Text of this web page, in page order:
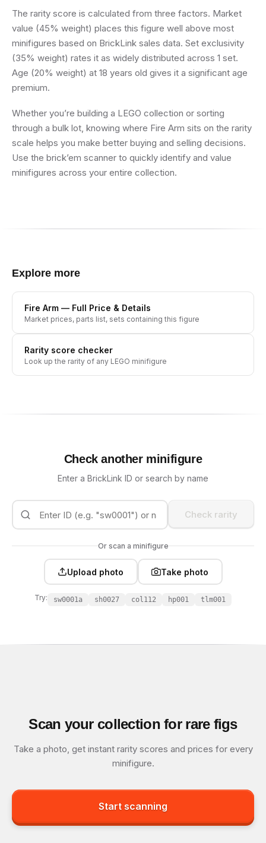
The rarity score is calculated from three factors. Market
value (45% weight) places this figure well above most
minifigures based on BrickLink sales data. Set exclusivity
(35% weight) rates it as widely distributed across 1 set.
Age (20% weight) at 18 years old gives it a significant age
premium.
Whether you’re building a LEGO collection or sorting
through a bulk lot, knowing where Fire Arm sits on the rarity
scale helps you make better buying and selling decisions.
Use the brick’em scanner to quickly identify and value
minifigures across your entire collection.
Explore more
Fire Arm — Full Price & Details
Market prices, parts list, sets containing this figure
Rarity score checker
Look up the rarity of any LEGO minifigure
Check another minifigure
Enter a BrickLink ID or search by name
Check rarity
Or scan a minifigure
Upload photo Take photo
Try: sw0001a sh0027 col112 hp001 tlm001
Scan your collection for rare figs
Take a photo, get instant rarity scores and prices for every
minifigure.
Start scanning